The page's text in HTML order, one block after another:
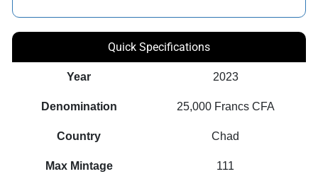
Quick Specifications
Year 2023
Denomination 25,000 Francs CFA
Country Chad
Max Mintage 111